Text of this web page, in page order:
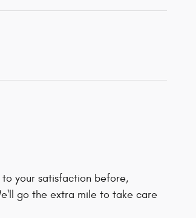
your satisfaction before,
go the extra mile to take care